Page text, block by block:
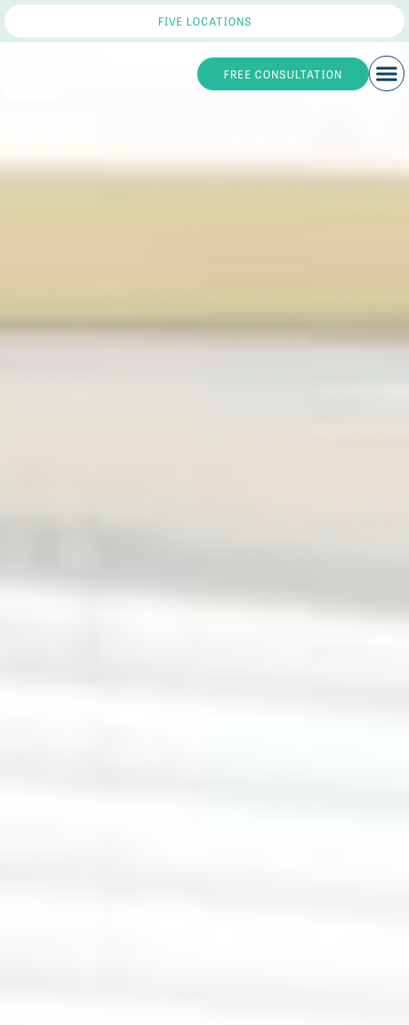
FIVE LOCATIONS
FREE CONSULTATION